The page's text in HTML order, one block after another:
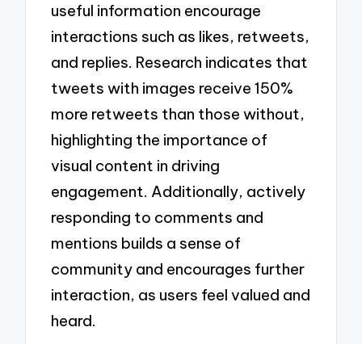
useful information encourage
interactions such as likes, retweets,
and replies. Research indicates that
tweets with images receive 150%
more retweets than those without,
highlighting the importance of
visual content in driving
engagement. Additionally, actively
responding to comments and
mentions builds a sense of
community and encourages further
interaction, as users feel valued and
heard.